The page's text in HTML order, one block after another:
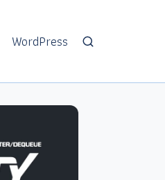
WordPress